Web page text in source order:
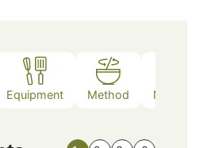
Equipment Method Nutrition